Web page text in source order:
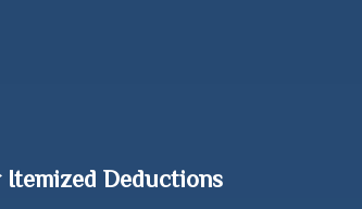
Itemized Deductions